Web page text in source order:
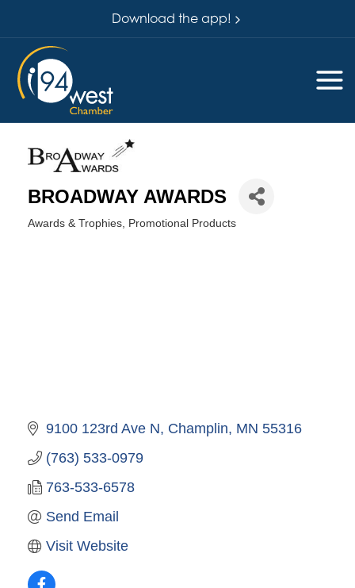
Download the app!
BROADWAY AWARDS
Awards & Trophies Promotional Products
9100 123rd Ave N Champlin MN 55316
(763) 533-0979
763-533-6578
Send Email
Visit Website